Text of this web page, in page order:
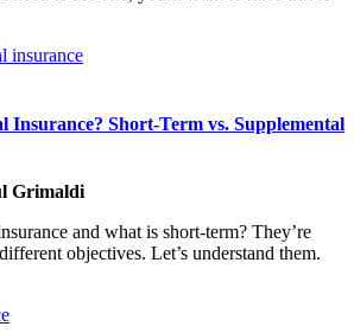
Insurance? Short-Term vs. Supplemental
Grimaldi
and what is short-term? They’re
objectives. Let’s understand them.